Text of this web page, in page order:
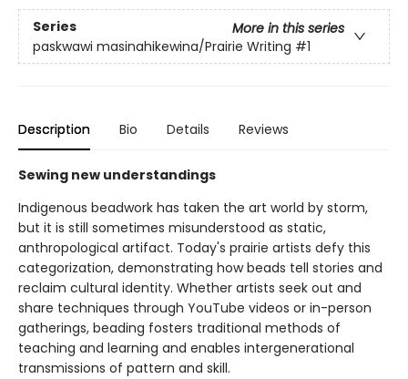
Series
More in this series
paskwawi masinahikewina/Prairie Writing #1
Description Bio Details Reviews
Sewing new understandings
Indigenous beadwork has taken the art world by storm,
but it is still sometimes misunderstood as static,
anthropological artifact. Today's prairie artists defy this
categorization, demonstrating how beads tell stories and
reclaim cultural identity. Whether artists seek out and
share techniques through YouTube videos or in-person
gatherings, beading fosters traditional methods of
teaching and learning and enables intergenerational
transmissions of pattern and skill.